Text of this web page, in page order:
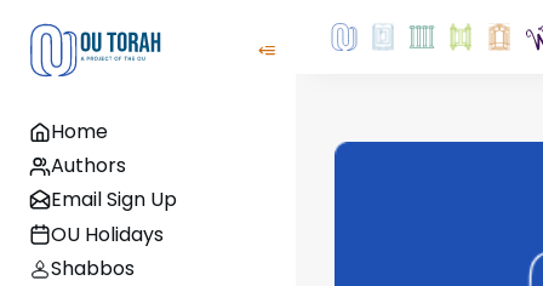
Home
Authors
Email Sign Up
OU Holidays
Shabbos